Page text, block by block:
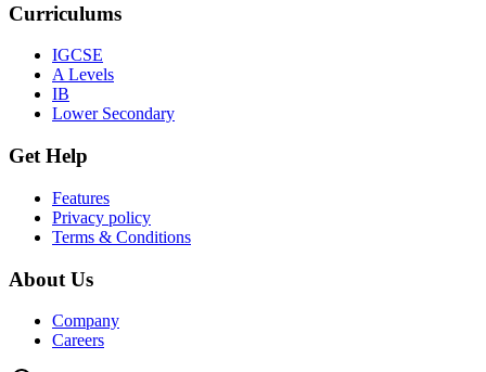
Curriculums
IGCSE
A Levels
IB
Lower Secondary
Get Help
Features
Privacy policy
Terms & Conditions
About Us
Company
Careers